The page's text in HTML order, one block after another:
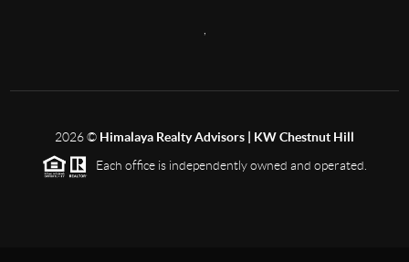
2026© Himalaya Realty Advisors | KW Chestnut Hill
Each office is independently owned and operated.